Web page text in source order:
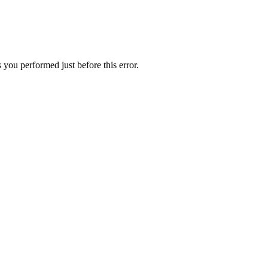
performed just before this error.